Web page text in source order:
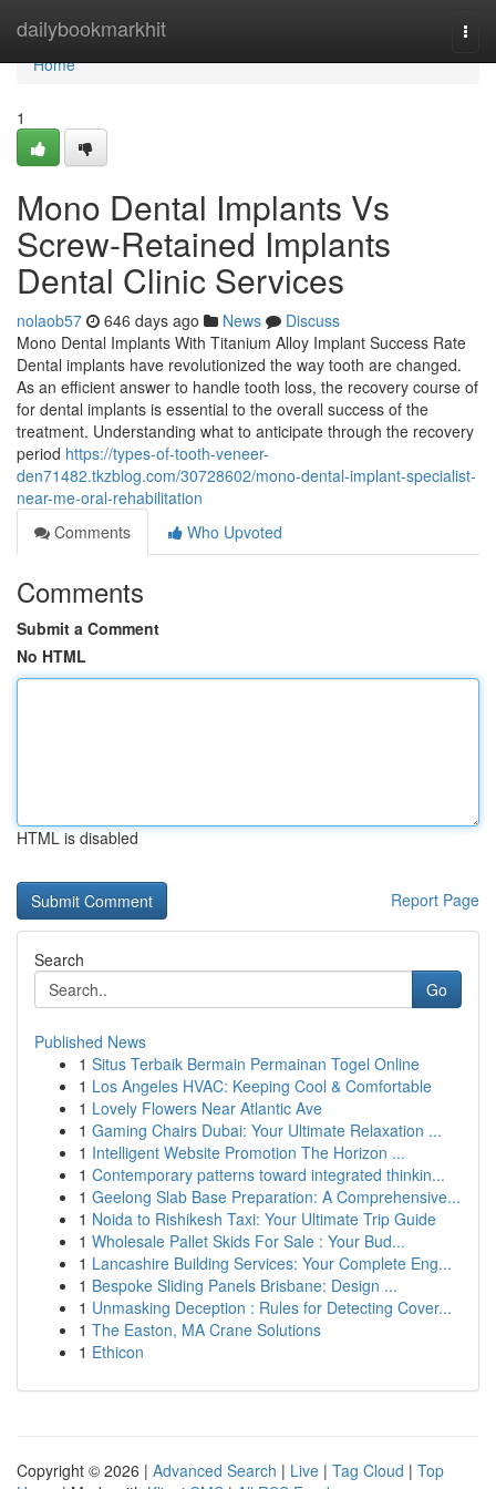
dailybookmarkhit
Home
Home
1
Mono Dental Implants Vs
Screw-Retained Implants
Dental Clinic Services
nolaob57 646 days ago News
Discuss
Mono Dental Implants With Titanium Alloy Implant Success Rate
Dental implants have revolutionized the way tooth are changed.
As an efficient answer to handle tooth loss, the recovery course of
for dental implants is essential to the overall success of the
treatment. Understanding what to anticipate through the recovery
period https://types-of-tooth-veneer-
den71482.tkzblog.com/30728602/mono-dental-implant-specialist-
near-me-oral-rehabilitation
Comments
Who Upvoted
Comments
Submit a Comment
No HTML
HTML is disabled
Report Page
Search
Go
Published News
1 Situs Terbaik Bermain Permainan Togel Online
1 Los Angeles HVAC: Keeping Cool & Comfortable
1 Lovely Flowers Near Atlantic Ave
1 Gaming Chairs Dubai: Your Ultimate Relaxation ...
1 Intelligent Website Promotion The Horizon ...
1 Contemporary patterns toward integrated thinkin...
1 Geelong Slab Base Preparation: A Comprehensive...
1 Noida to Rishikesh Taxi: Your Ultimate Trip Guide
1 Wholesale Pallet Skids For Sale : Your Bud...
1 Lancashire Building Services: Your Complete Eng...
1 Bespoke Sliding Panels Brisbane: Design ...
1 Unmasking Deception : Rules for Detecting Cover...
1 The Easton, MA Crane Solutions
1 Ethicon
Copyright © 2026 | Advanced Search | Live | Tag Cloud | Top